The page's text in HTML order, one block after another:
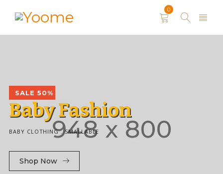
0
SALE 50%
BabyFashion
BABY CLOTHING . SMALLABLE
Shop Now